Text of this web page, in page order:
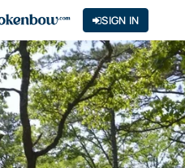
SIGN IN